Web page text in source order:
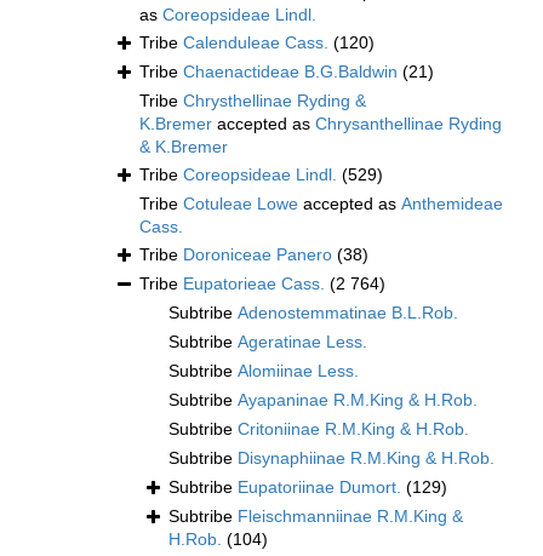
as Coreopsideae Lindl.
Tribe Calenduleae Cass. (120)
Tribe Chaenactideae B.G.Baldwin (21)
Tribe Chrysthellinae Ryding &
K.Bremer accepted as Chrysanthellinae Ryding
& K.Bremer
Tribe Coreopsideae Lindl. (529)
Tribe Cotuleae Lowe accepted as Anthemideae
Cass.
Tribe Doroniceae Panero (38)
Tribe Eupatorieae Cass. (2 764)
Subtribe Adenostemmatinae B.L.Rob.
Subtribe Ageratinae Less.
Subtribe Alomiinae Less.
Subtribe Ayapaninae R.M.King & H.Rob.
Subtribe Critoniinae R.M.King & H.Rob.
Subtribe Disynaphiinae R.M.King & H.Rob.
Subtribe Eupatoriinae Dumort. (129)
Subtribe Fleischmanniinae R.M.King &
H.Rob. (104)